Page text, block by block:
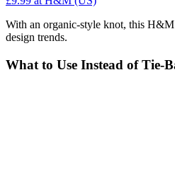
With an organic-style knot, this
design trends.
What to Use Instead of Tie-